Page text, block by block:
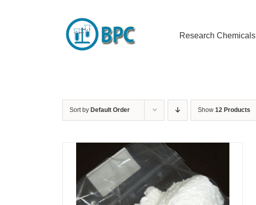
Research Chemicals
Sort by Default Order Show 12 Products